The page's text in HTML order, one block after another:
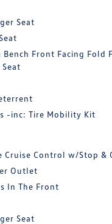
Seat
Front Facing Fold
-inc: Tire Mobility Kit
Cruise Control w/Stop &
Outlet
In The Front
Seat